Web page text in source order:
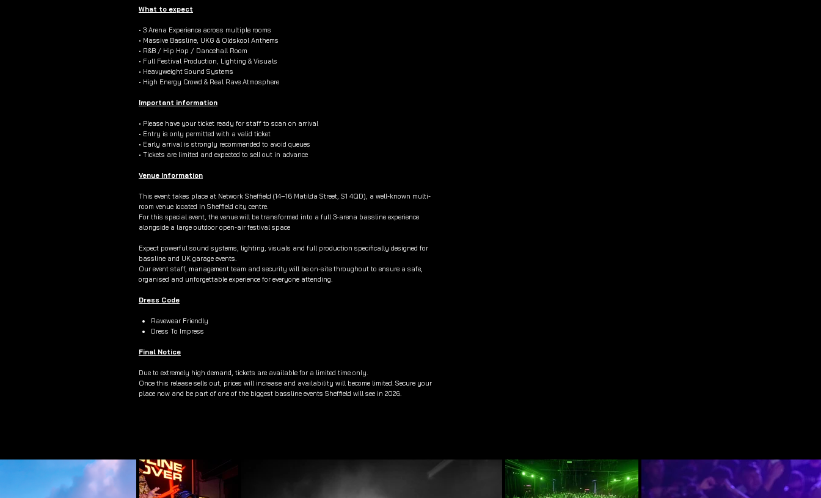
What to expect
• 3 Arena Experience across multiple rooms
• Massive Bassline, UKG & Oldskool Anthems
• R&B / Hip Hop / Dancehall Room
• Full Festival Production, Lighting & Visuals
• Heavyweight Sound Systems
• High Energy Crowd & Real Rave Atmosphere
Important information
• Please have your ticket ready for staff to scan on arrival
• Entry is only permitted with a valid ticket
• Early arrival is strongly recommended to avoid queues
• Tickets are limited and expected to sell out in advance
Venue Information
This event takes place at Network Sheffield (14–16 Matilda Street, S1 4QD), a well-known multi-
room venue located in Sheffield city centre.
For this special event, the venue will be transformed into a full 3-arena bassline experience
alongside a large outdoor open-air festival space
Expect powerful sound systems, lighting, visuals and full production specifically designed for
bassline and UK garage events.
Our event staff, management team and security will be on-site throughout to ensure a safe,
organised and unforgettable experience for everyone attending.
Dress Code
Ravewear Friendly
Dress To Impress
Final Notice
Due to extremely high demand, tickets are available for a limited time only.
Once this release sells out, prices will increase and availability will become limited. Secure your
place now and be part of one of the biggest bassline events Sheffield will see in 2026.